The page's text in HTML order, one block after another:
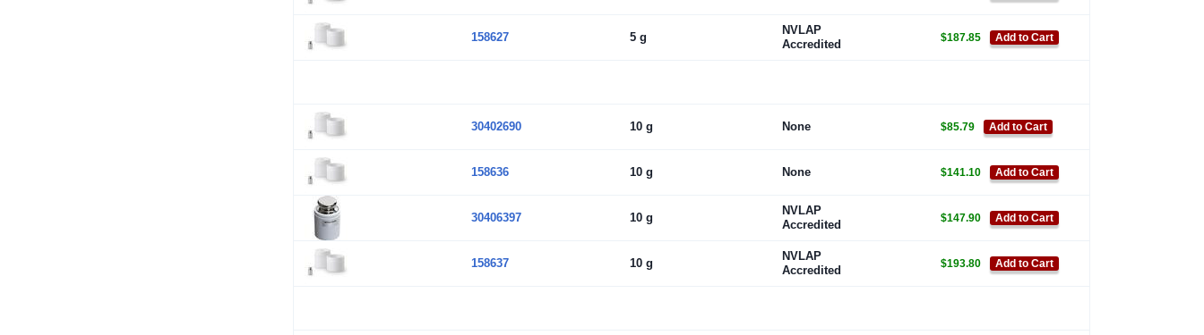
158627 5 g
NVLAP
Accredited
$187.85 Add to Cart
30402690 10 g None $85.79 Add to Cart
158636 10 g None $141.10 Add to Cart
30406397 10 g
NVLAP
Accredited
$147.90 Add to Cart
158637 10 g
NVLAP
Accredited
$193.80 Add to Cart